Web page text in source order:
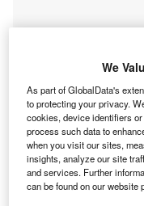
We
As part of GlobalData's
to protecting your privacy.
cookies, device identifiers
process such data to
when you visit our sites,
insights, analyze our site
and services. Further
can be found on our